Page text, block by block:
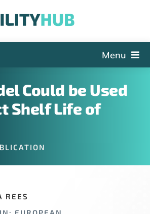
Menu
Could be Used
Shelf Life of
REES